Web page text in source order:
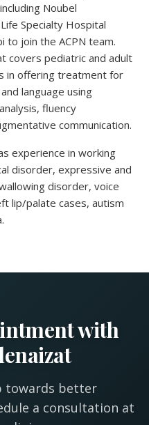
Noubel
Specialty Hospital
to join the ACPN team.
covers pediatric and adult
in offering treatment for
language using
fluency
communication.
experience in working
disorder, expressive and
disorder, voice
lip/palate cases, autism
with
towards better
a consultation at